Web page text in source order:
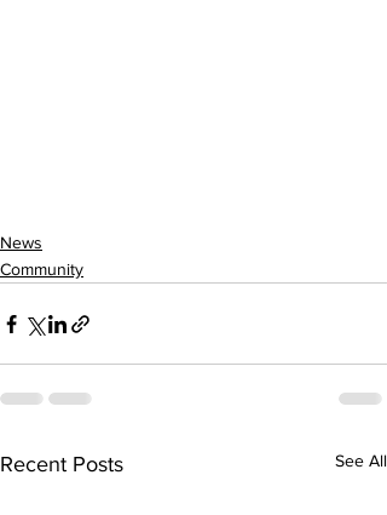
News
Community
Recent Posts See All